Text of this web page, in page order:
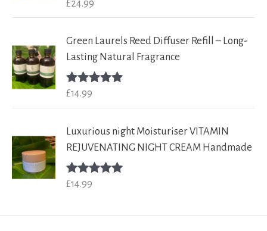
Rated
£24.99
Green Laurels Reed Diffuser Refill – Long-
Lasting Natural Fragrance
Rated
£14.99
Luxurious night Moisturiser VITAMIN
REJUVENATING NIGHT CREAM Handmade
Rated
£14.99